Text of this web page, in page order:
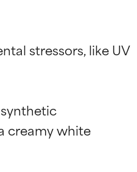
stressors, like UV
creamy white